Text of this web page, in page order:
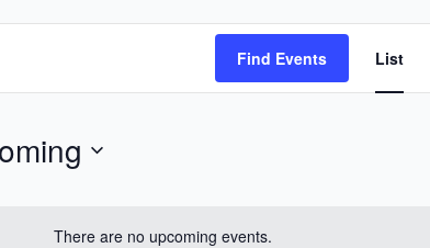
There are no upcoming events.
Find Events List